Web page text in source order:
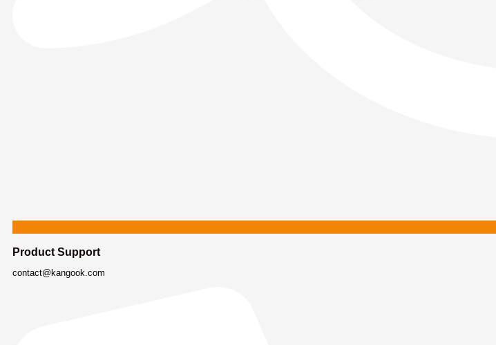
Product Support
contact@kangook.com